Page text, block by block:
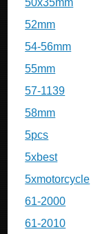
50x35mm
52mm
54-56mm
55mm
57-1139
58mm
5pcs
5xbest
5xmotorcycle
61-2000
61-2010